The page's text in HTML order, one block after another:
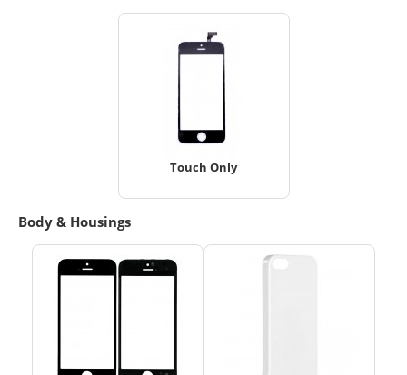
Touch Only
Body & Housings